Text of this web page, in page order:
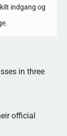
indgang og
in three
official